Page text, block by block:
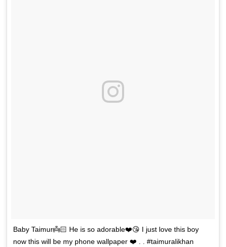
Baby Taimur👼🏻 He is so adorable❤️😘 I just love this boy
now this will be my phone wallpaper ❤️ . . #taimuralikhan